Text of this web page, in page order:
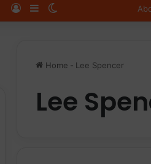
Log InSidebar
Home - Lee Spencer
Lee